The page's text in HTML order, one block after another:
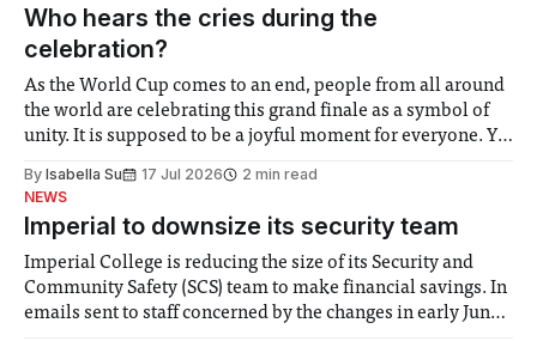
Who hears the cries during the
celebration?
As the World Cup comes to an end, people from all around
the world are celebrating this grand finale as a symbol of
unity. It is supposed to be a joyful moment for everyone. Yet
help. Research from Lancaster
By Isabella Su 17 Jul 2026
2 min read
NEWS
Imperial to downsize its security team
Imperial College is reducing the size of its Security and
Community Safety (SCS) team to make financial savings. In
emails sent to staff concerned by the changes in early June,